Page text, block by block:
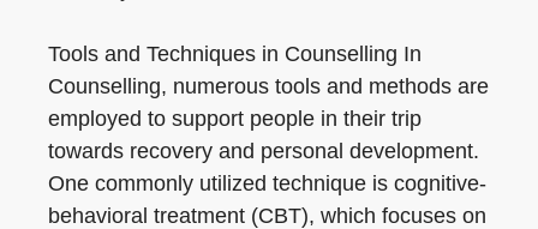
Tools and Techniques in Counselling In
Counselling, numerous tools and methods are
employed to support people in their trip
towards recovery and personal development.
One commonly utilized technique is cognitive-
behavioral treatment (CBT), which focuses on